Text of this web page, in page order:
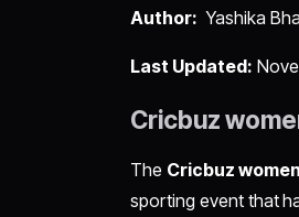
Author: Yashika
Last Updated:
Cricbuz
The Cricbuz
sporting event that